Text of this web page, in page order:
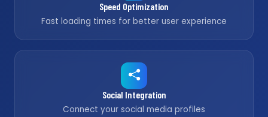
Speed Optimization
Fast loading times for better user experience
Social Integration
Connect your social media profiles